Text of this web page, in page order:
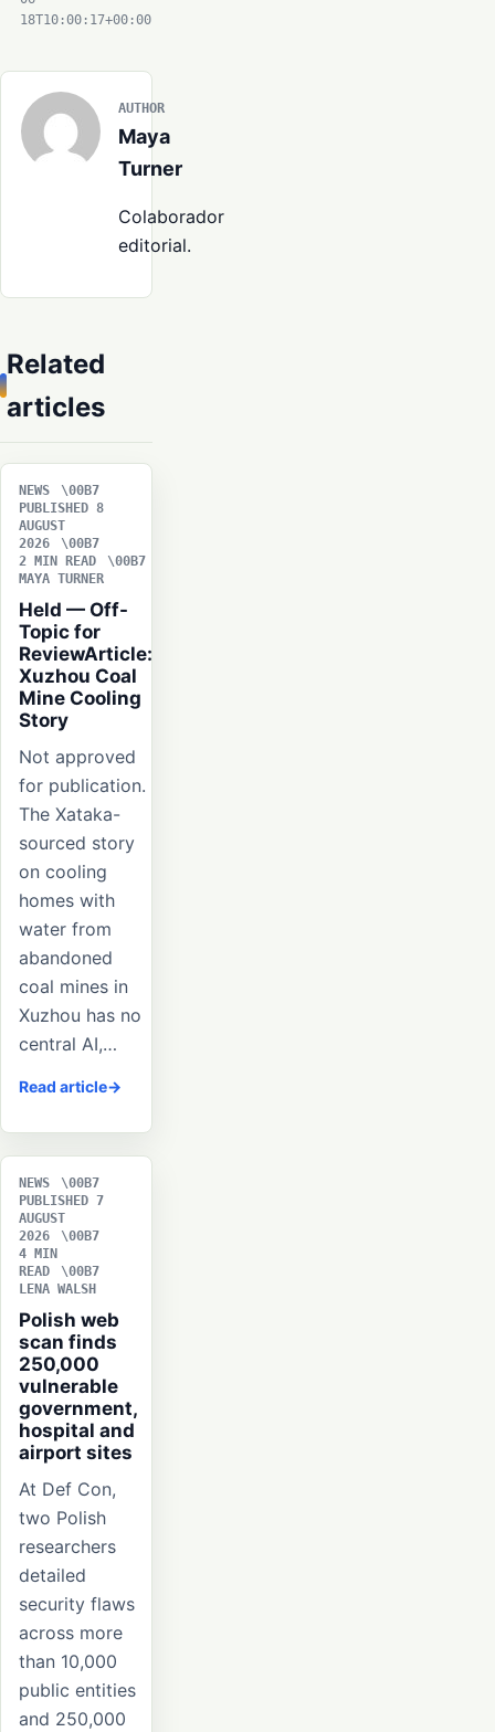
18T10:00:17+00:00
AUTHOR
Maya
Turner
Colaborador
editorial.
Related
articles
NEWS
PUBLISHED 8
AUGUST
2026
2 MIN READ
MAYA TURNER
Held — Off-
Topic for
ReviewArticle:
Xuzhou Coal
Mine Cooling
Story
Not approved
for publication.
The Xataka-
sourced story
on cooling
homes with
water from
abandoned
coal mines in
Xuzhou has no
central AI,…
Read article
NEWS
PUBLISHED 7
AUGUST
2026
4 MIN
READ
LENA WALSH
Polish web
scan finds
250,000
vulnerable
government,
hospital and
airport sites
At Def Con,
two Polish
researchers
detailed
security flaws
across more
than 10,000
public entities
and 250,000